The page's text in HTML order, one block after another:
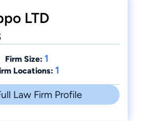
LTD
Firm Size: 1
Locations: 1
Law Firm Profile